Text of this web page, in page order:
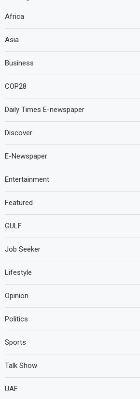
Africa
Asia
Business
COP28
Daily Times E-newspaper
Discover
E-Newspaper
Entertainment
Featured
GULF
Job Seeker
Lifestyle
Opinion
Politics
Sports
Talk Show
UAE